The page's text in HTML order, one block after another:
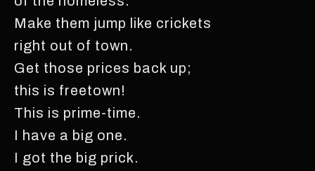
Make them jump like crickets
right out of town.
Get those prices back up;
this is freetown!
This is prime-time.
I have a big one.
I got the big prick.